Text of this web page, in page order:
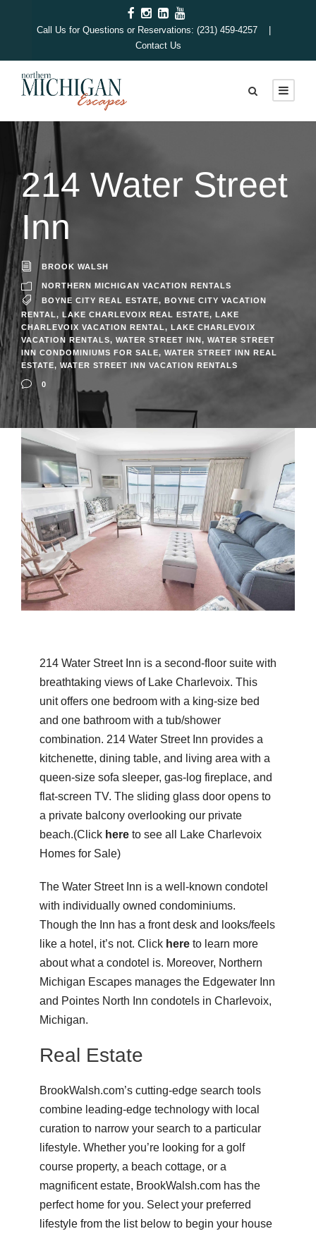
Call Us for Questions or Reservations: (231) 459-4257 |
Contact Us
214 Water Street
Inn
BROOK WALSH
NORTHERN MICHIGAN VACATION RENTALS
BOYNE CITY REAL ESTATE, BOYNE CITY VACATION
RENTAL, LAKE CHARLEVOIX REAL ESTATE, LAKE
CHARLEVOIX VACATION RENTAL, LAKE CHARLEVOIX
VACATION RENTALS, WATER STREET INN, WATER STREET
INN CONDOMINIUMS FOR SALE, WATER STREET INN REAL
ESTATE, WATER STREET INN VACATION RENTALS
0
214 Water Street Inn is a second-floor suite with
breathtaking views of Lake Charlevoix. This
unit offers one bedroom with a king-size bed
and one bathroom with a tub/shower
combination. 214 Water Street Inn provides a
kitchenette, dining table, and living area with a
queen-size sofa sleeper, gas-log fireplace, and
flat-screen TV. The sliding glass door opens to
a private balcony overlooking our private
beach.(Click hereto see all Lake Charlevoix
Homes for Sale)
The Water Street Inn is a well-known condotel
with individually owned condominiums.
Though the Inn has a front desk and looks/feels
like a hotel, it’s not. Click hereto learn more
about what a condotel is. Moreover, Northern
Michigan Escapes manages the Edgewater Inn
and Pointes North Inn condotels in Charlevoix,
Michigan.
Real Estate
BrookWalsh.com’s cutting-edge search tools
combine leading-edge technology with local
curation to narrow your search to a particular
lifestyle. Whether you’re looking for a golf
course property, a beach cottage, or a
magnificent estate, BrookWalsh.com has the
perfect home for you. Select your preferred
lifestyle from the list below to begin your house